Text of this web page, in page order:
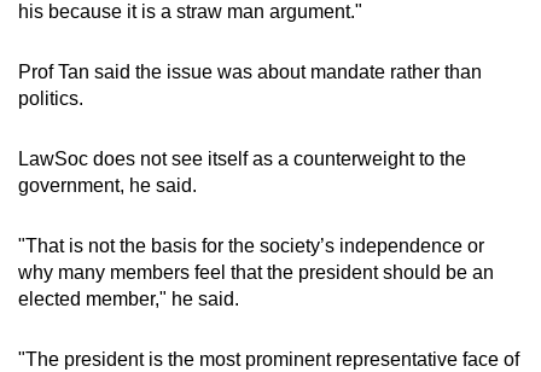
his because it is a straw man argument."
Prof Tan said the issue was about mandate rather than
politics.
LawSoc does not see itself as a counterweight to the
government, he said.
"That is not the basis for the society’s independence or
why many members feel that the president should be an
elected member," he said.
"The president is the most prominent representative face of